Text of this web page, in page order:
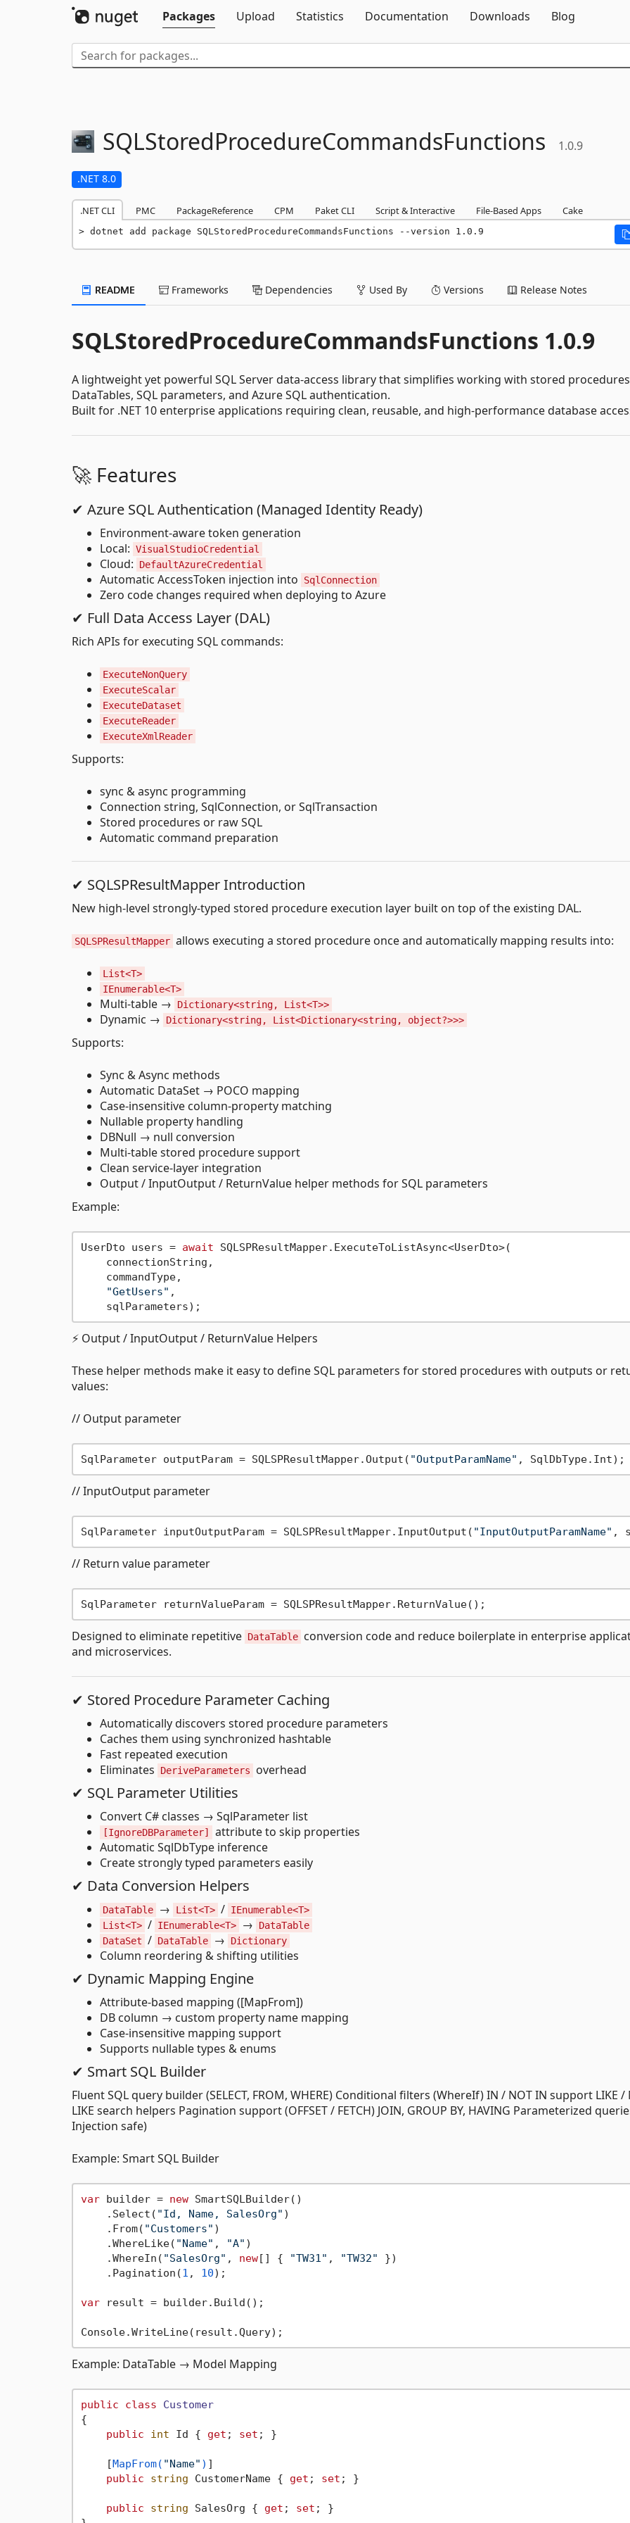
Packages
Upload Statistics Documentation Downloads Blog
SQLStoredProcedureCommandsFunctions 1.0.9
.NET 8.0
.NET CLI PMC PackageReference CPM Paket CLI Script & Interactive File-Based Apps Cake
dotnet add package SQLStoredProcedureCommandsFunctions --version 1.0.9
README Frameworks Dependencies Used By Versions Release Notes
SQLStoredProcedureCommandsFunctions 1.0.9
A lightweight yet powerful SQL Server data-access library that simplifies working with stored
DataTables, SQL parameters, and Azure SQL authentication.
Built for .NET 10 enterprise applications requiring clean, reusable, and high-performance database
🚀 Features
✔ Azure SQL Authentication (Managed Identity Ready)
Environment-aware token generation
Local: VisualStudioCredential
Cloud: DefaultAzureCredential
Automatic AccessToken injection into SqlConnection
Zero code changes required when deploying to Azure
✔ Full Data Access Layer (DAL)
Rich APIs for executing SQL commands:
ExecuteNonQuery
ExecuteScalar
ExecuteDataset
ExecuteReader
ExecuteXmlReader
Supports:
sync & async programming
Connection string, SqlConnection, or SqlTransaction
Stored procedures or raw SQL
Automatic command preparation
✔ SQLSPResultMapper Introduction
New high-level strongly-typed stored procedure execution layer built on top of the existing DAL.
SQLSPResultMapper allows executing a stored procedure once and automatically mapping results into:
List<T>
IEnumerable<T>
Multi-table → Dictionary<string, List<T>>
Dynamic → Dictionary<string, List<Dictionary<string, object?>>>
Supports:
Sync & Async methods
Automatic DataSet → POCO mapping
Case-insensitive column-property matching
Nullable property handling
DBNull → null conversion
Multi-table stored procedure support
Clean service-layer integration
Output / InputOutput / ReturnValue helper methods for SQL parameters
Example:
UserDto users = await SQLSPResultMapper.ExecuteToListAsync<UserDto>(
    connectionString,
    commandType,
"GetUsers" ,
⚡ Output / InputOutput / ReturnValue Helpers
These helper methods make it easy to define SQL parameters for stored procedures with outputs or
values:
// Output parameter
SqlParameter outputParam = SQLSPResultMapper.Output( "OutputParamName"
// InputOutput parameter
SqlParameter inputOutputParam = SQLSPResultMapper.InputOutput( "InputOutputParamName"
// Return value parameter
Designed to eliminate repetitive DataTable conversion code and reduce boilerplate in enterprise
and microservices.
✔ Stored Procedure Parameter Caching
Automatically discovers stored procedure parameters
Caches them using synchronized hashtable
Fast repeated execution
Eliminates
DeriveParameters overhead
✔ SQL Parameter Utilities
Convert C# classes → SqlParameter list
[IgnoreDBParameter]
attribute to skip properties
Automatic SqlDbType inference
Create strongly typed parameters easily
✔ Data Conversion Helpers
DataTable → List<T> / IEnumerable<T>
List<T> / IEnumerable<T> →
DataTable
DataSet / DataTable → Dictionary
Column reordering & shifting utilities
✔ Dynamic Mapping Engine
Attribute-based mapping ([MapFrom])
DB column → custom property name mapping
Case-insensitive mapping support
Supports nullable types & enums
✔ Smart SQL Builder
Fluent SQL query builder (SELECT, FROM, WHERE) Conditional filters (WhereIf) IN / NOT IN support LIKE /
LIKE search helpers Pagination support (OFFSET / FETCH) JOIN, GROUP BY, HAVING Parameterized
Injection safe)
Example: Smart SQL Builder
var builder = new SmartSQLBuilder()
    .Select(
"Id, Name, SalesOrg" )
    .From(
"Customers" )
    .WhereLike(
"Name" , "A" )
    .WhereIn(
"SalesOrg" , new[] { "TW31" , "TW32" })
    .Pagination(
1 , 10);
var result = builder.Build();
Example: DataTable → Model Mapping
public class
Customer
{
public
int Id { get ; set ; }
    [
MapFrom( "Name" ) ]
public
string CustomerName { get ; set ; }
public string SalesOrg { get ; set ; }